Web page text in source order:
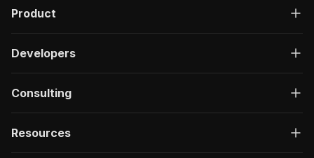
Product
Developers
Consulting
Resources